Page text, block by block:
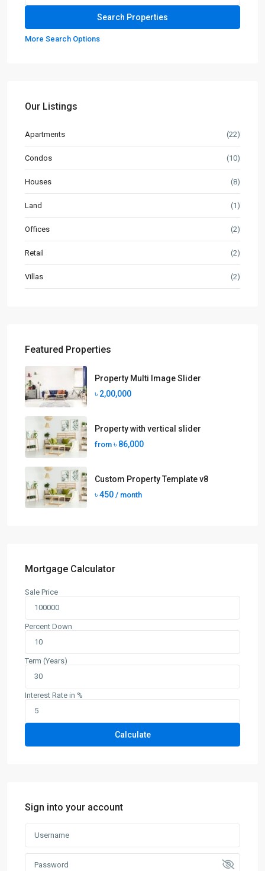
More Search Options
Our Listings
Apartments (22)
Condos (10)
Houses (8)
Land (1)
Offices (2)
Retail (2)
Villas (2)
Featured Properties
Property Multi Image Slider
৳ 2,00,000
Property with vertical slider
from ৳ 86,000
Custom Property Template v8
৳ 450 / month
Mortgage Calculator
Sale Price
Percent Down
Term (Years)
Interest Rate in %
Calculate
Sign into your account